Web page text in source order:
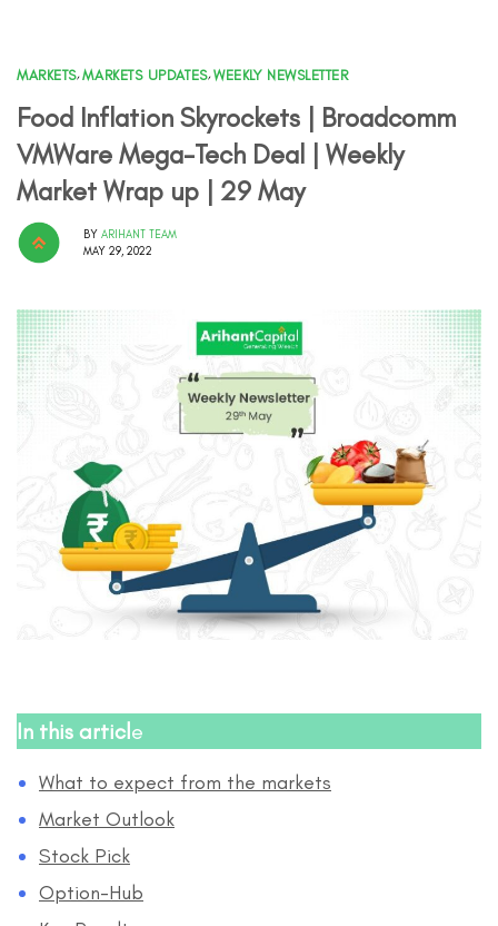
MARKETS,MARKETS UPDATES,WEEKLY NEWSLETTER
Food Inflation Skyrockets | Broadcomm
VMWare Mega-Tech Deal | Weekly
Market Wrap up | 29 May
BY ARIHANT TEAM
MAY 29, 2022
In this article
What to expect from the markets
Market Outlook
Stock Pick
Option-Hub